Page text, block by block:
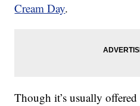
Cream Day.
Though it’s usually